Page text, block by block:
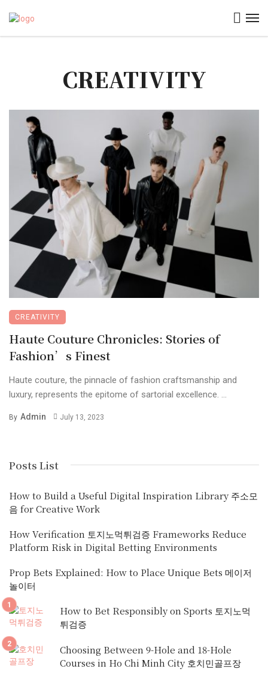
CREATIVITY
CREATIVITY
Haute Couture Chronicles: Stories of
Fashion’s Finest
Haute couture, the pinnacle of fashion craftsmanship and
luxury, represents the epitome of sartorial excellence. ...
By Admin July 13, 2023
Posts List
How to Build a Useful Digital Inspiration Library 주소모
음 for Creative Work
How Verification 토지노먹튀검증 Frameworks Reduce
Platform Risk in Digital Betting Environments
Prop Bets Explained: How to Place Unique Bets 메이저
놀이터
How to Bet Responsibly on Sports 토지노먹
튀검증
Choosing Between 9-Hole and 18-Hole
Courses in Ho Chi Minh City 호치민골프장